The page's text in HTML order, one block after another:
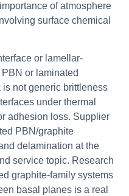
of atmosphere
surface chemical
or lamellar-
or laminated
not generic brittleness
under thermal
adhesion loss. Supplier
PBN/graphite
delamination at the
service topic. Research
graphite-family systems
basal planes is a real